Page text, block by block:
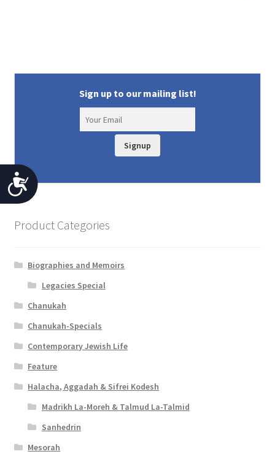
A
c
c
s
s
i
b
i
l
i
t
y
Sign up to our mailing list!
Signup
Product Categories
Biographies and Memoirs
Legacies Special
Chanukah
Chanukah-Specials
Contemporary Jewish Life
Feature
Halacha, Aggadah & Sifrei Kodesh
Madrikh La-Moreh & Talmud La-Talmid
Sanhedrin
Mesorah